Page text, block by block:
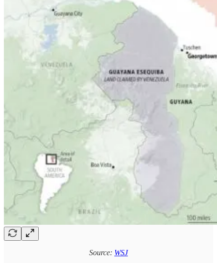
Source: WSJ